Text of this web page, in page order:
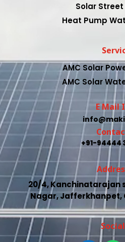
Solar
Heat Pump
AMC Solar
AMC Solar
E Mail
+91-94444
20/4, Kanchinatarajan
Nagar, Jafferkhanpet,
Social